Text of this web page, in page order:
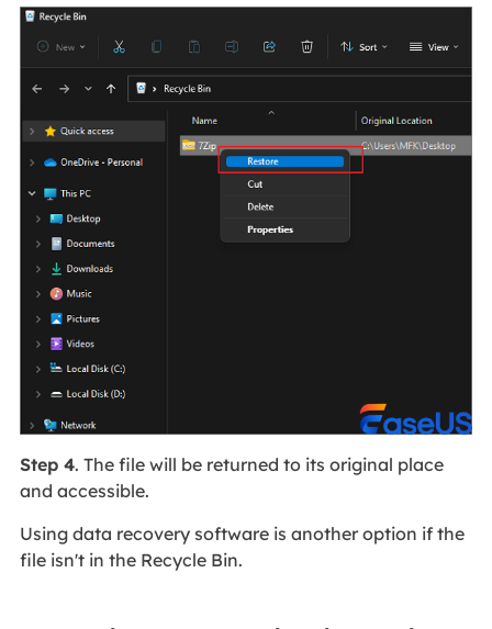
Step 4. The file will be returned to its original place
and accessible.
Using data recovery software is another option if the
file isn't in the Recycle Bin.